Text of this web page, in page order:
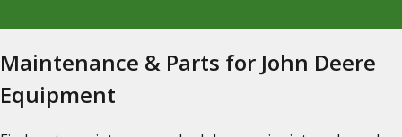
Maintenance & Parts for John Deere
Equipment